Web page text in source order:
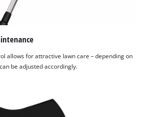
allows for attractive lawn care – depending on
be adjusted accordingly.